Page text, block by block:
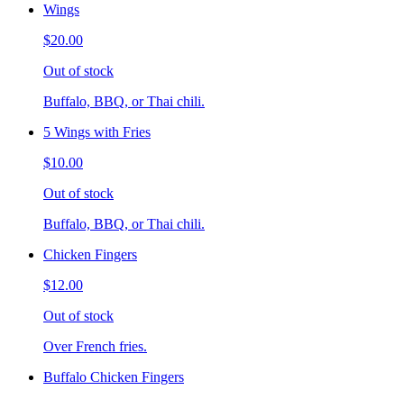
Wings
$20.00
Out of stock
Buffalo, BBQ, or Thai chili.
5 Wings with Fries
$10.00
Out of stock
Buffalo, BBQ, or Thai chili.
Chicken Fingers
$12.00
Out of stock
Over French fries.
Buffalo Chicken Fingers